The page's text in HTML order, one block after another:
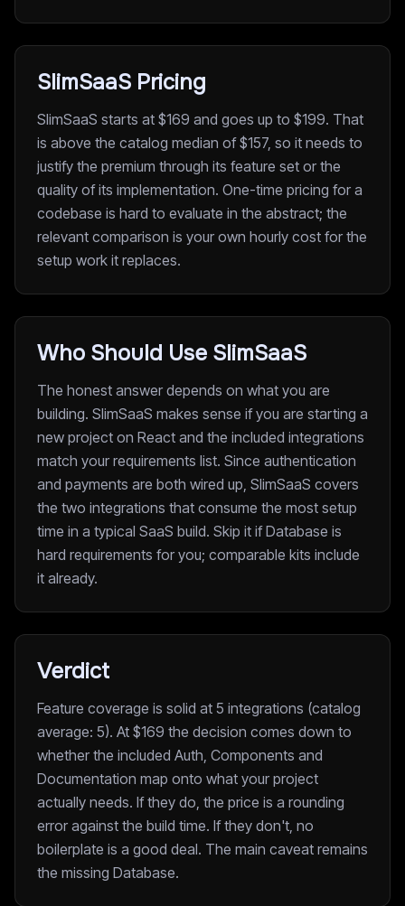
SlimSaaS Pricing
SlimSaaS starts at $169 and goes up to $199. That
is above the catalog median of $157, so it needs to
justify the premium through its feature set or the
quality of its implementation. One-time pricing for a
codebase is hard to evaluate in the abstract; the
relevant comparison is your own hourly cost for the
setup work it replaces.
Who Should Use SlimSaaS
The honest answer depends on what you are
building. SlimSaaS makes sense if you are starting a
new project on React and the included integrations
match your requirements list. Since authentication
and payments are both wired up, SlimSaaS covers
the two integrations that consume the most setup
time in a typical SaaS build. Skip it if Database is
hard requirements for you; comparable kits include
it already.
Verdict
Feature coverage is solid at 5 integrations (catalog
average: 5). At $169 the decision comes down to
whether the included Auth, Components and
Documentation map onto what your project
actually needs. If they do, the price is a rounding
error against the build time. If they don't, no
boilerplate is a good deal. The main caveat remains
the missing Database.